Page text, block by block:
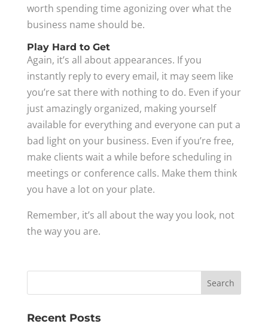
worth spending time agonizing over what the
business name should be.
Play Hard to Get
Again, it’s all about appearances. If you
instantly reply to every email, it may seem like
you’re sat there with nothing to do. Even if your
just amazingly organized, making yourself
available for everything and everyone can put a
bad light on your business. Even if you’re free,
make clients wait a while before scheduling in
meetings or conference calls. Make them think
you have a lot on your plate.
Remember, it’s all about the way you look, not
the way you are.
Recent Posts